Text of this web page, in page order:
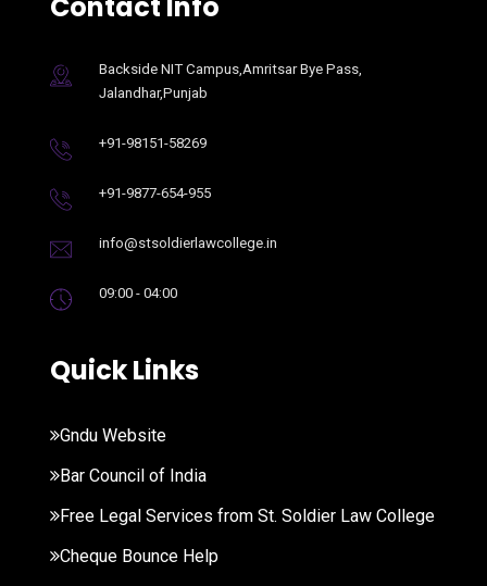
Backside NIT Campus,Amritsar Bye Pass,
Jalandhar,Punjab
+91-98151-58269
+91-9877-654-955
info@stsoldierlawcollege.in
09:00 - 04:00
Quick Links
Gndu Website
Bar Council of India
Free Legal Services from St. Soldier Law College
Cheque Bounce Help